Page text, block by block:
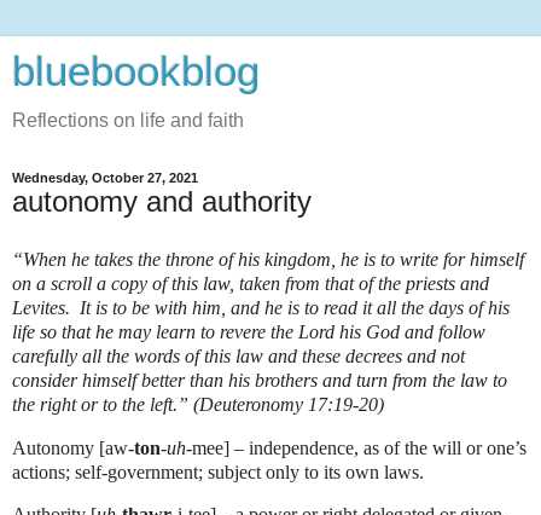
bluebookblog
Reflections on life and faith
Wednesday, October 27, 2021
autonomy and authority
“When he takes the throne of his kingdom, he is to write for himself
on a scroll a copy of this law, taken from that of the priests and
Levites. It is to be with him, and he is to read it all the days of his
life so that he may learn to revere the Lord his God and follow
carefully all the words of this law and these decrees and not
consider himself better than his brothers and turn from the law to
the right or to the left.” (Deuteronomy 17:19-20)
Autonomy [aw-ton-uh-mee] – independence, as of the will or one’s
actions; self-government; subject only to its own laws.